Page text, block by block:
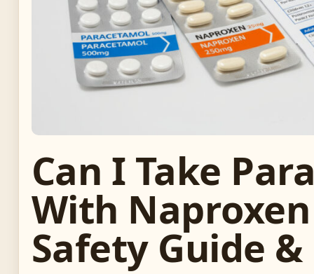
Can I Take
With Naproxen
Safety Guide